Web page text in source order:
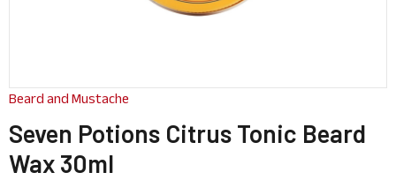
Beard and Mustache
Seven Potions Citrus Tonic Beard
Wax 30ml